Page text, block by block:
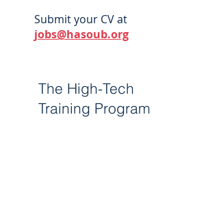
Submit your CV at
jobs@hasoub.org
The High-Tech
Training Program